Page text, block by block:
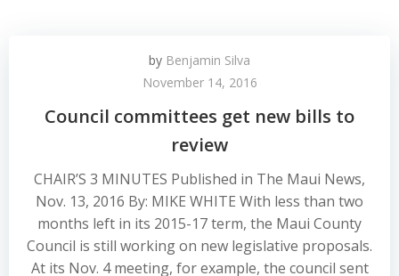
by Benjamin Silva
November 14, 2016
Council committees get new bills to
review
CHAIR’S 3 MINUTES Published in The Maui News,
Nov. 13, 2016 By: MIKE WHITE With less than two
months left in its 2015-17 term, the Maui County
Council is still working on new legislative proposals.
At its Nov. 4 meeting, for example, the council sent